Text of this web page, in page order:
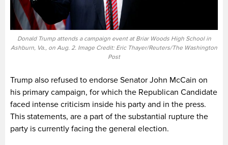
Donald Trump attends a campaign event at Briar Woods High School in
Ashburn, Va., on Aug. 2. Image Credit: Eric Thayer/Reuters/The Washington
Post
Trump also refused to endorse Senator John McCain on
his primary campaign, for which the Republican Candidate
faced intense criticism inside his party and in the press.
This statements, are a part of the substantial rupture the
party is currently facing the general election.